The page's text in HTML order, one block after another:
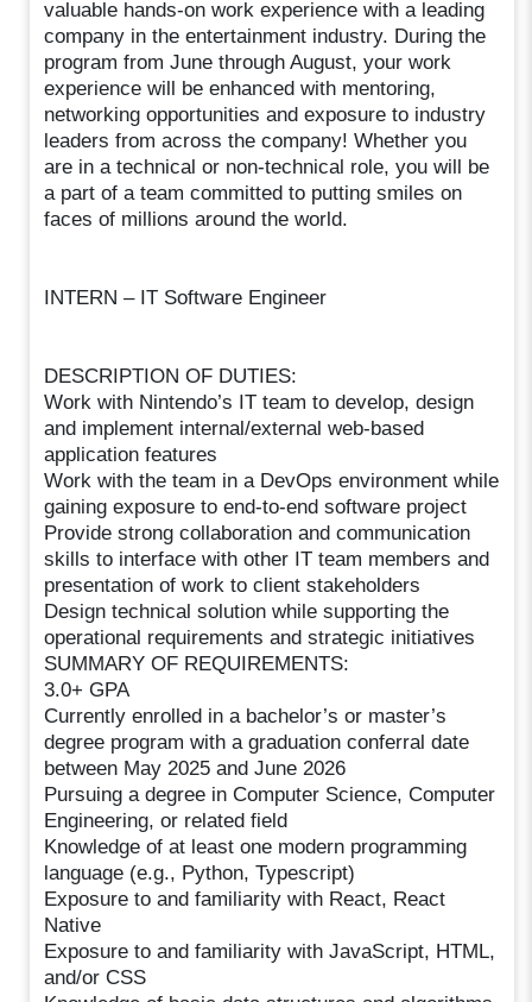
valuable hands-on work experience with a leading
company in the entertainment industry. During the
program from June through August, your work
experience will be enhanced with mentoring,
networking opportunities and exposure to industry
leaders from across the company! Whether you
are in a technical or non-technical role, you will be
a part of a team committed to putting smiles on
faces of millions around the world.
INTERN – IT Software Engineer
DESCRIPTION OF DUTIES:
Work with Nintendo’s IT team to develop, design
and implement internal/external web-based
application features
Work with the team in a DevOps environment while
gaining exposure to end-to-end software project
Provide strong collaboration and communication
skills to interface with other IT team members and
presentation of work to client stakeholders
Design technical solution while supporting the
operational requirements and strategic initiatives
SUMMARY OF REQUIREMENTS:
3.0+ GPA
Currently enrolled in a bachelor’s or master’s
degree program with a graduation conferral date
between May 2025 and June 2026
Pursuing a degree in Computer Science, Computer
Engineering, or related field
Knowledge of at least one modern programming
language (e.g., Python, Typescript)
Exposure to and familiarity with React, React
Native
Exposure to and familiarity with JavaScript, HTML,
and/or CSS